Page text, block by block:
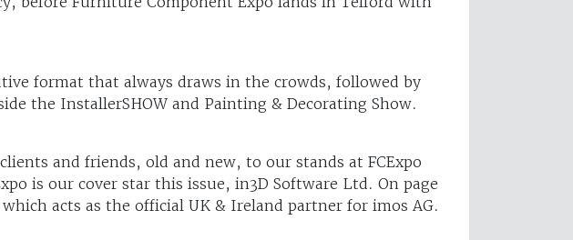
format that always draws in the crowds, followed by
the InstallerSHOW and Painting & Decorating Show.
and friends, old and new, to our stands at FCExpo
is our cover star this issue, in3D Software Ltd. On page
acts as the official UK & Ireland partner for imos AG.